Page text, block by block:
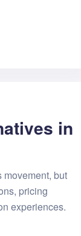
in
movement, but
pricing
experiences.